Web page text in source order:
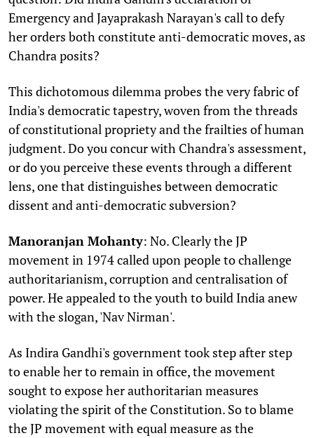
Emergency and Jayaprakash Narayan's call to defy
her orders both constitute anti-democratic moves, as
Chandra posits?
This dichotomous dilemma probes the very fabric of
India's democratic tapestry, woven from the threads
of constitutional propriety and the frailties of human
judgment. Do you concur with Chandra's assessment,
or do you perceive these events through a different
lens, one that distinguishes between democratic
dissent and anti-democratic subversion?
Manoranjan Mohanty: No. Clearly the JP
movement in 1974 called upon people to challenge
authoritarianism, corruption and centralisation of
power. He appealed to the youth to build India anew
with the slogan, 'Nav Nirman'.
As Indira Gandhi's government took step after step
to enable her to remain in office, the movement
sought to expose her authoritarian measures
violating the spirit of the Constitution. So to blame
the JP movement with equal measure as the